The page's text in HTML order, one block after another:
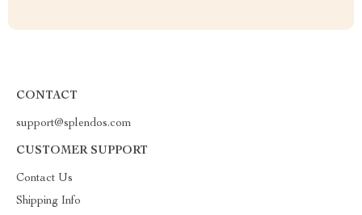
CONTACT
support@splendos.com
CUSTOMER SUPPORT
Contact Us
Shipping Info